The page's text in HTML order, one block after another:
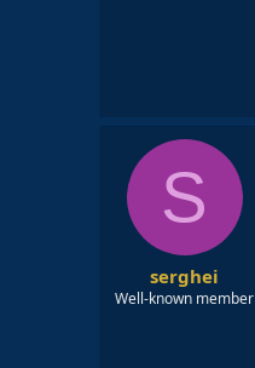
S
serghei
Well-known member